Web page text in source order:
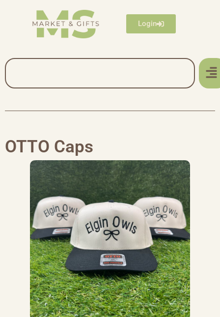
Login
OTTO Caps